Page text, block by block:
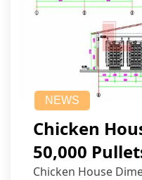
NEWS
Chicken
50,000
Chicken House